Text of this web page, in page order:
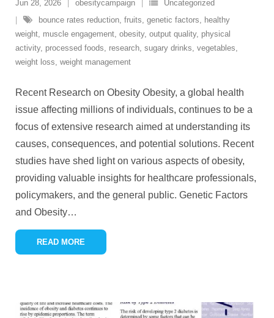
Jun 28, 2026 obesitycampaign
Uncategorized
bounce rates reduction fruits genetic factors
healthy
weight muscle engagement obesity, output quality, physical
activity, processed foods research sugary drinks vegetables
weight loss weight management
Recent Research on Obesity Obesity, a global health
issue affecting millions of individuals, continues to be a
focus of extensive research aimed at understanding its
causes, consequences, and potential solutions. Recent
studies have shed light on various aspects of obesity,
providing valuable insights for healthcare professionals,
policymakers, and the general public. Genetic Factors
and Obesity…
READ MORE